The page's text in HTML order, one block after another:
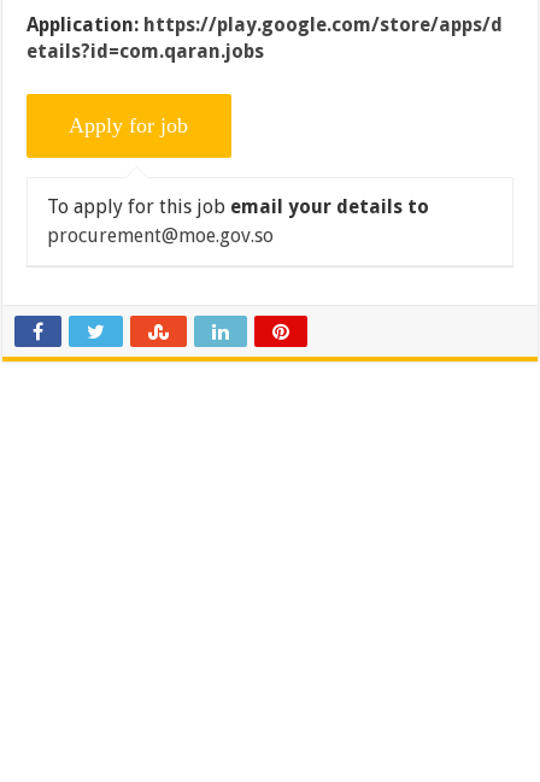
Application: https://play.google.com/store/apps/d
etails?id=com.qaran.jobs
To apply for this job email your details to
procurement@moe.gov.so